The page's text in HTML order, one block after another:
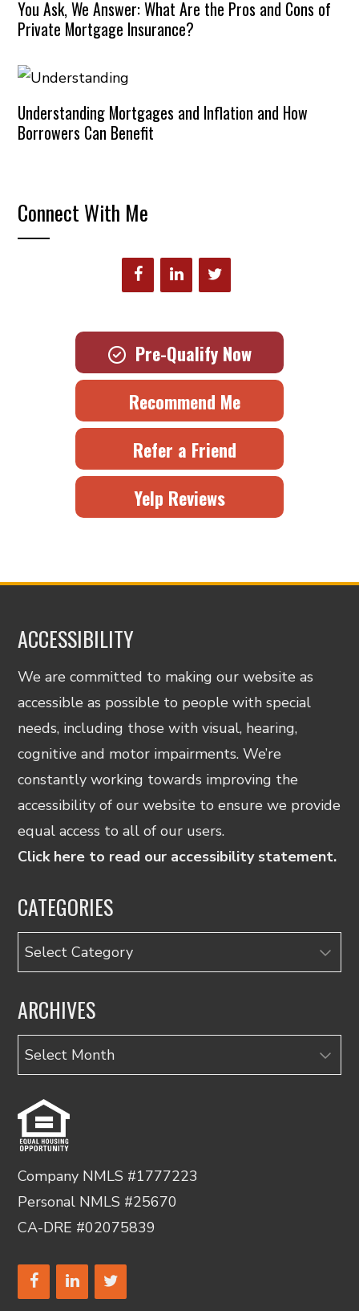
You Ask, We Answer: What Are the Pros and Cons of
Private Mortgage Insurance?
Understanding Mortgages and Inflation and How
Borrowers Can Benefit
Connect With Me
Pre-Qualify Now
Recommend Me
Refer a Friend
Yelp Reviews
ACCESSIBILITY
We are committed to making our website as
accessible as possible to people with special
needs, including those with visual, hearing,
cognitive and motor impairments. We’re
constantly working towards improving the
accessibility of our website to ensure we provide
equal access to all of our users.
Click here to read our accessibility statement.
CATEGORIES
Categories
ARCHIVES
Archives
Company NMLS #1777223
Personal NMLS #25670
CA-DRE #02075839